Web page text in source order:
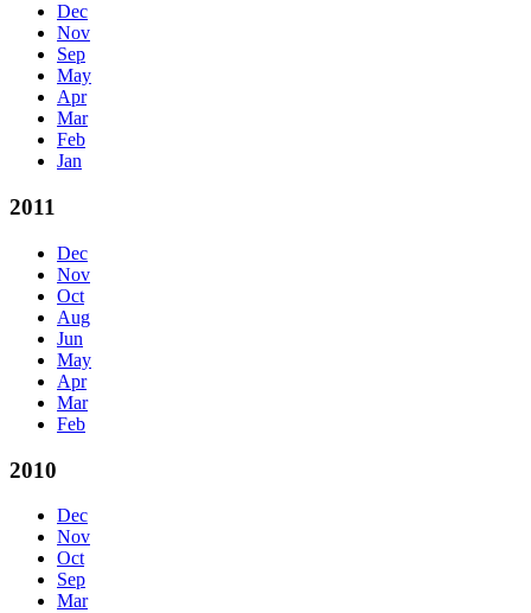
Dec
Nov
Sep
May
Apr
Mar
Feb
Jan
2011
Dec
Nov
Oct
Aug
Jun
May
Apr
Mar
Feb
2010
Dec
Nov
Oct
Sep
Mar